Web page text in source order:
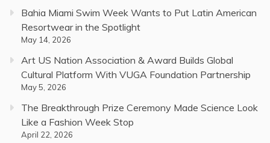
Bahia Miami Swim Week Wants to Put Latin American
Resortwear in the Spotlight
May 14, 2026
Art US Nation Association & Award Builds Global
Cultural Platform With VUGA Foundation Partnership
May 5, 2026
The Breakthrough Prize Ceremony Made Science Look
Like a Fashion Week Stop
April 22, 2026